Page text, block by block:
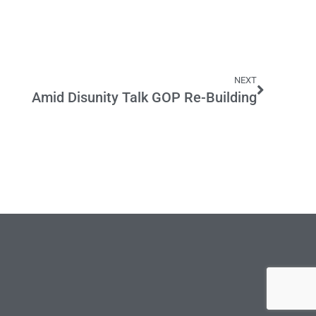
NEXT
Amid Disunity Talk GOP Re-Building